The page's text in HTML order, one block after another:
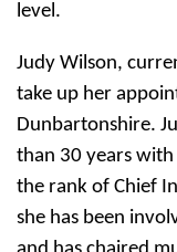
level.
Judy Wilson,
take up her
Dunbartonshire.
than 30 years with
the rank of Chief
she has been